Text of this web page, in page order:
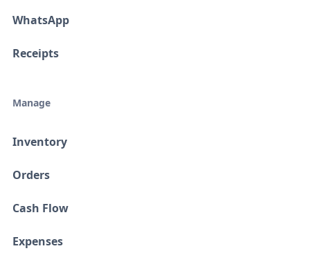
WhatsApp
Receipts
Manage
Inventory
Orders
Cash Flow
Expenses